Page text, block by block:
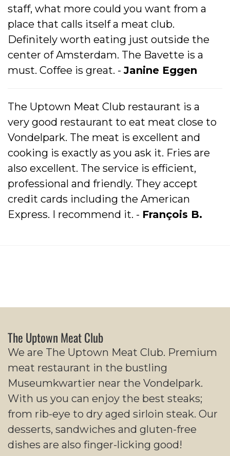
staff, what more could you want from a
place that calls itself a meat club.
Definitely worth eating just outside the
center of Amsterdam. The Bavette is a
must. Coffee is great. -Janine Eggen
The Uptown Meat Club restaurant is a
very good restaurant to eat meat close to
Vondelpark. The meat is excellent and
cooking is exactly as you ask it. Fries are
also excellent. The service is efficient,
professional and friendly. They accept
credit cards including the American
Express. I recommend it. - François B.
The Uptown Meat Club
We are The Uptown Meat Club. Premium
meat restaurant in the bustling
Museumkwartier near the Vondelpark.
With us you can enjoy the best steaks;
from rib-eye to dry aged sirloin steak. Our
desserts, sandwiches and gluten-free
dishes are also finger-licking good!